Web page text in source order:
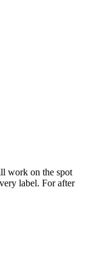
work on the spot
label. For after